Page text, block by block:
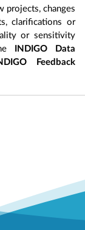
projects, changes
clarifications or
or sensitivity
INDIGO Data
Feedback